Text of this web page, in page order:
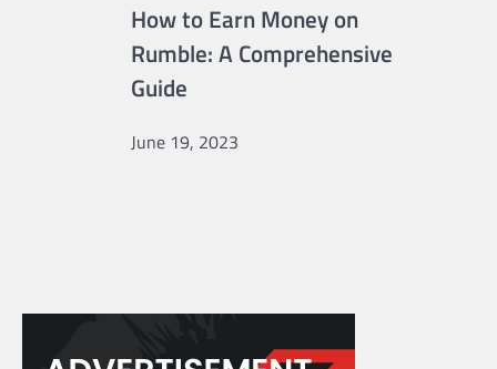
How to Earn Money on
Rumble: A Comprehensive
Guide
June 19, 2023